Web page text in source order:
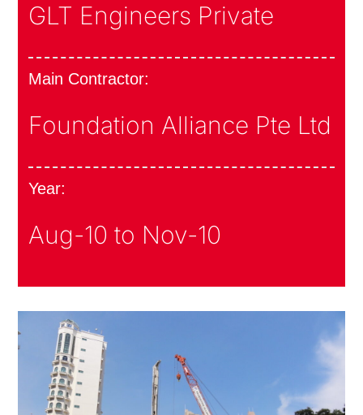
GLT Engineers Private
Main Contractor:
Foundation Alliance Pte Ltd
Year:
Aug-10 to Nov-10